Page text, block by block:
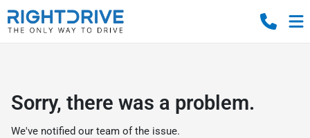
Sorry, there was a problem.
We've notified our team of the issue.